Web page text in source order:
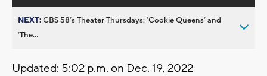
NEXT:CBS 58’s Theater Thursdays: ’Cookie Queens’ and
’The...
Updated: 5:02 p.m. on Dec. 19, 2022